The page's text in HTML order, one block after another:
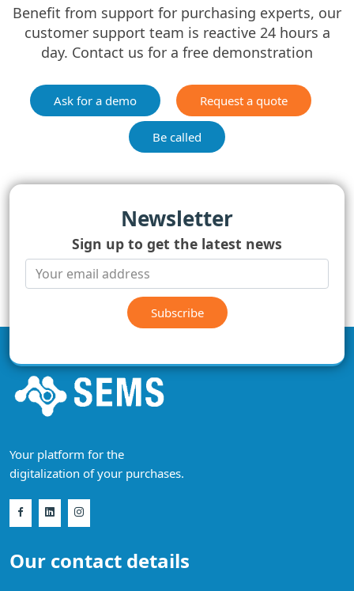
Benefit from support for purchasing experts, our
customer support team is reactive 24 hours a
day. Contact us for a free demonstration
Ask for a demo Request a quote
Be called
Newsletter
Sign up to get the latest news
Subscribe
Your platform for the
digitalization of your purchases.
Our contact details